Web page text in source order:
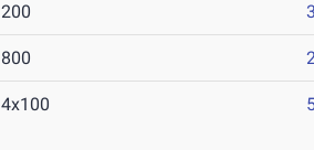
200
800
4x100